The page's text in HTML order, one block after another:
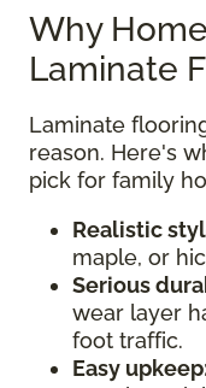
Why
Laminate
Laminate
reason. Here's
pick for family
Realistic
maple, or
Serious
wear layer
foot traffic.
Easy